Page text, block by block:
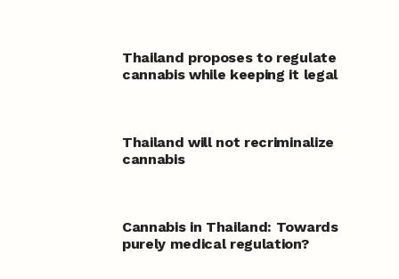
Thailand proposes to regulate
cannabis while keeping it legal
Thailand will not recriminalize
cannabis
Cannabis in Thailand: Towards
purely medical regulation?